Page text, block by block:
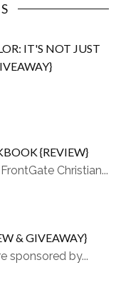
IT'S NOT JUST
{REVIEW}
Christian...
& GIVEAWAY}
sponsored by...